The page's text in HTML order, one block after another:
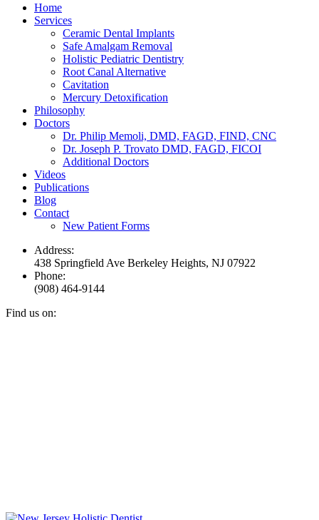
Home
Services
Ceramic Dental Implants
Safe Amalgam Removal
Holistic Pediatric Dentistry
Root Canal Alternative
Cavitation
Mercury Detoxification
Philosophy
Doctors
Dr. Philip Memoli, DMD, FAGD, FIND, CNC
Dr. Joseph P. Trovato DMD, FAGD, FICOI
Additional Doctors
Videos
Publications
Blog
Contact
New Patient Forms
Address:
438 Springfield Ave Berkeley Heights, NJ 07922
Phone:
(908) 464-9144
Find us on: